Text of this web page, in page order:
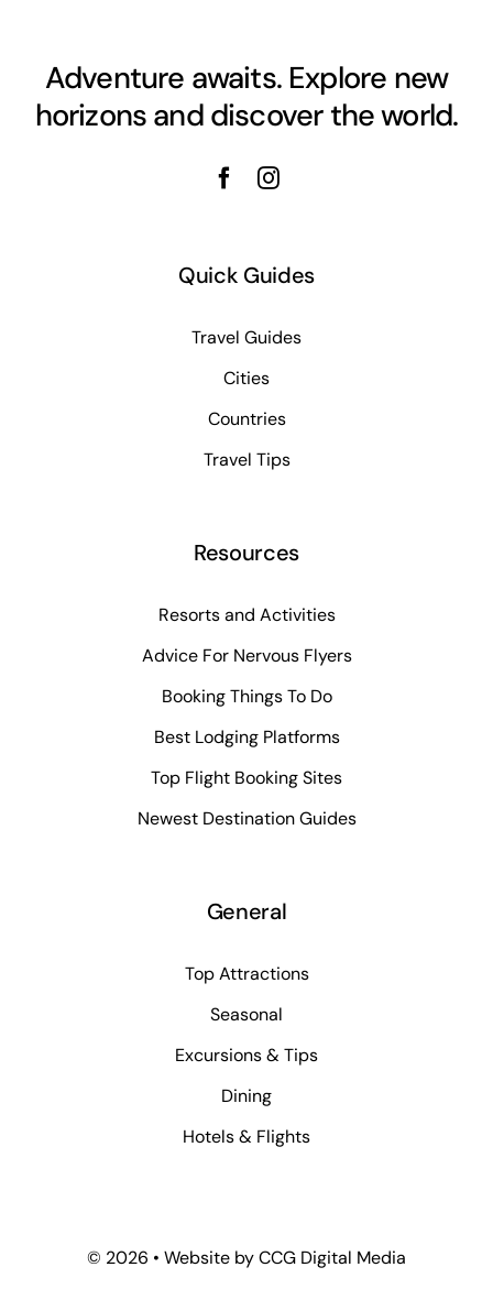
Adventure awaits. Explore new
horizons and discover the world.
Quick Guides
Travel Guides
Cities
Countries
Travel Tips
Resources
Resorts and Activities
Advice For Nervous Flyers
Booking Things To Do
Best Lodging Platforms
Top Flight Booking Sites
Newest Destination Guides
General
Top Attractions
Seasonal
Excursions & Tips
Dining
Hotels & Flights
© 2026 • Website byCCG Digital Media